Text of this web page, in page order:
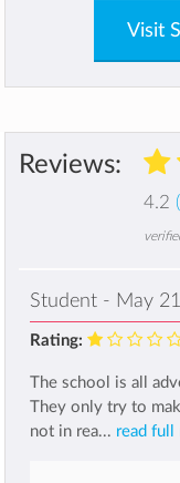
Visit
Reviews:
4.2
Student - May
Rating:
The school is all
They only try to
not in rea... read full